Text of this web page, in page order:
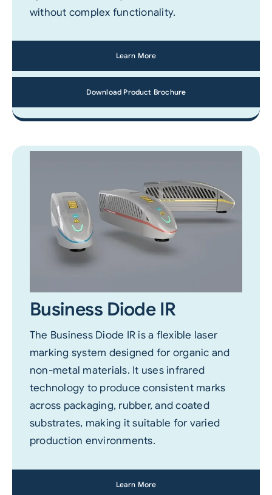
without complex functionality.
Learn More
Download Product Brochure
Business Diode IR
The Business Diode IR is a flexible laser
marking system designed for organic and
non-metal materials. It uses infrared
technology to produce consistent marks
across packaging, rubber, and coated
substrates, making it suitable for varied
production environments.
Learn More